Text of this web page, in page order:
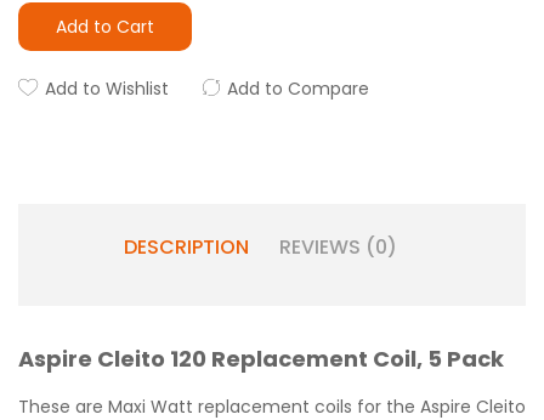
Add to Cart
Add to Wishlist Add to Compare
DESCRIPTION REVIEWS (0)
Aspire Cleito 120 Replacement Coil, 5 Pack
These are Maxi Watt replacement coils for the Aspire Cleito